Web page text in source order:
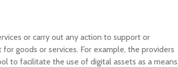
or carry out any action to support or
goods or services. For example, the providers
to facilitate the use of digital assets as a means